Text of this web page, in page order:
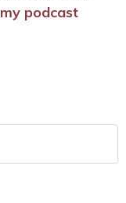
my podcast